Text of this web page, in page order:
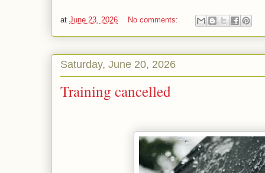
at June 23, 2026 No comments:
Saturday, June 20, 2026
Training cancelled